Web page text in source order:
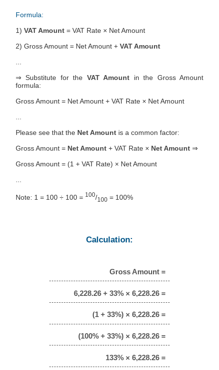
Formula:
1) VAT Amount = VAT Rate × Net Amount
2) Gross Amount = Net Amount + VAT Amount
⇒ Substitute for the VAT Amount in the Gross Amount
formula:
Gross Amount = Net Amount + VAT Rate × Net Amount
Please see that the Net Amount is a common factor:
Gross Amount = Net Amount + VAT Rate × Net Amount ⇒
Gross Amount = (1 + VAT Rate) × Net Amount
Note: 1 = 100 ÷ 100 = 100/100 = 100%
Calculation:
Gross Amount =
6,228.26 + 33% × 6,228.26 =
(1 + 33%) × 6,228.26 =
(100% + 33%) × 6,228.26 =
133% × 6,228.26 =